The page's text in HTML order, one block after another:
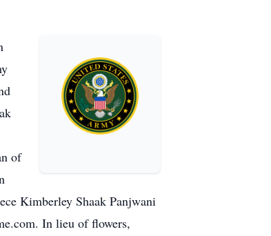
of
Kimberley Shaak Panjwani
In lieu of flowers,